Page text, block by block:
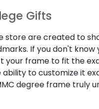
Gifts
store are created to
If you don't
frame to fit the
to customize it
degree frame truly